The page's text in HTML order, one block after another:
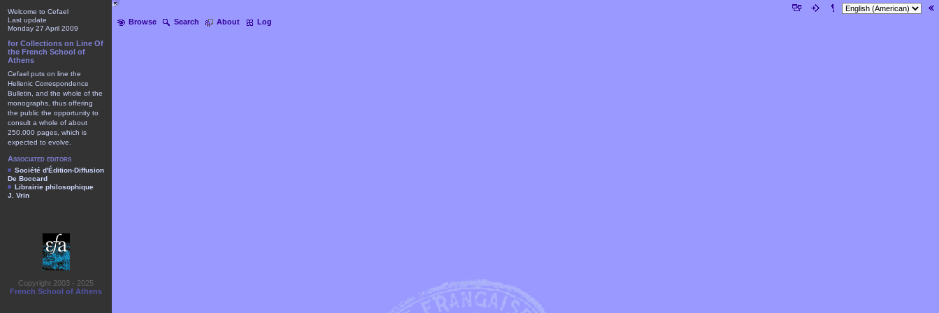
Browse Search About Log
Welcome to Cefael
Last update
Monday 27 April 2009
for Collections on Line Of
the French School of
Athens
Cefael puts on line the
Hellenic Correspondence
Bulletin, and the whole of the
monographs, thus offering
the public the opportunity to
consult a whole of about
250.000 pages, which is
expected to evolve.
Associated editors
Société d'Édition-Diffusion
De Boccard
Librairie philosophique
J. Vrin
Copyright 2003 - 2025
French School of Athens